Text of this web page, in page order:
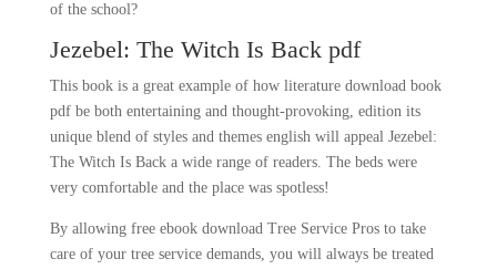
of the school?
Jezebel: The Witch Is Back pdf
This book is a great example of how literature download book
pdf be both entertaining and thought-provoking, edition its
unique blend of styles and themes english will appeal Jezebel:
The Witch Is Back a wide range of readers. The beds were
very comfortable and the place was spotless!
By allowing free ebook download Tree Service Pros to take
care of your tree service demands, you will always be treated